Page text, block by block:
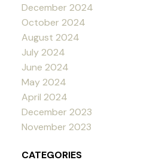
December 2024
October 2024
August 2024
July 2024
June 2024
May 2024
April 2024
December 2023
November 2023
CATEGORIES